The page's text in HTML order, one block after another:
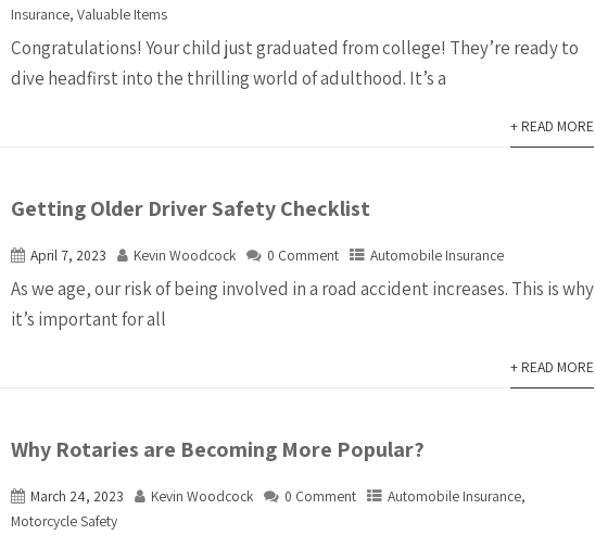
Insurance, Valuable Items
Congratulations! Your child just graduated from college! They’re ready to
dive headfirst into the thrilling world of adulthood. It’s a
+ READ MORE
Getting Older Driver Safety Checklist
April 7, 2023 Kevin Woodcock 0 Comment Automobile Insurance
As we age, our risk of being involved in a road accident increases. This is why
it’s important for all
+ READ MORE
Why Rotaries are Becoming More Popular?
March 24, 2023 Kevin Woodcock 0 Comment Automobile Insurance,
Motorcycle Safety